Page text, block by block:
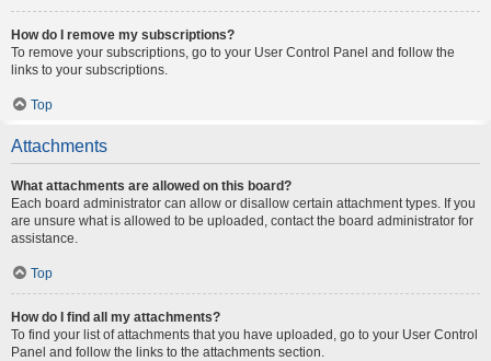
How do I remove my subscriptions?
To remove your subscriptions, go to your User Control Panel and follow the
links to your subscriptions.
Top
Attachments
What attachments are allowed on this board?
Each board administrator can allow or disallow certain attachment types. If you
are unsure what is allowed to be uploaded, contact the board administrator for
assistance.
Top
How do I find all my attachments?
To find your list of attachments that you have uploaded, go to your User Control
Panel and follow the links to the attachments section.